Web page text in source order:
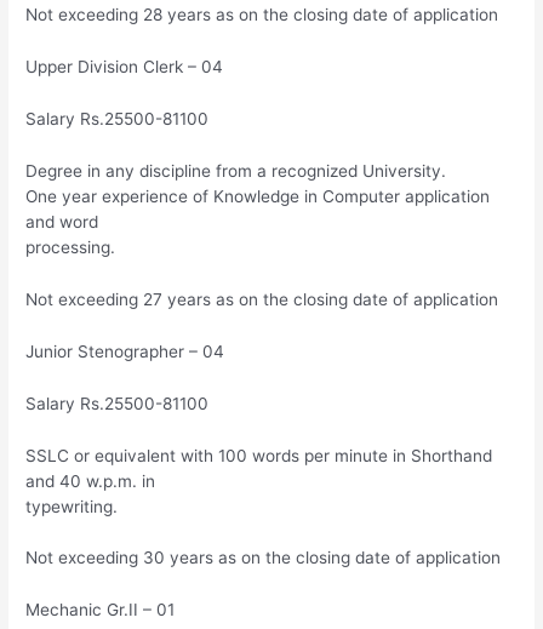
Not exceeding 28 years as on the closing date of application
Upper Division Clerk – 04
Salary Rs.25500-81100
Degree in any discipline from a recognized University.
One year experience of Knowledge in Computer application
and word
processing.
Not exceeding 27 years as on the closing date of application
Junior Stenographer – 04
Salary Rs.25500-81100
SSLC or equivalent with 100 words per minute in Shorthand
and 40 w.p.m. in
typewriting.
Not exceeding 30 years as on the closing date of application
Mechanic Gr.II – 01